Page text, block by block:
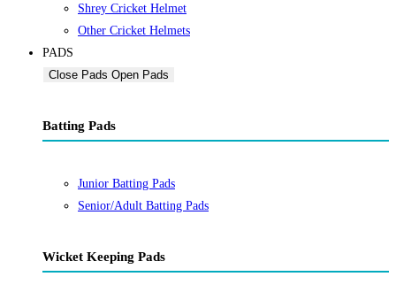
Shrey Cricket Helmet
Other Cricket Helmets
PADS
Close Pads Open Pads
Batting Pads
Junior Batting Pads
Senior/Adult Batting Pads
Wicket Keeping Pads